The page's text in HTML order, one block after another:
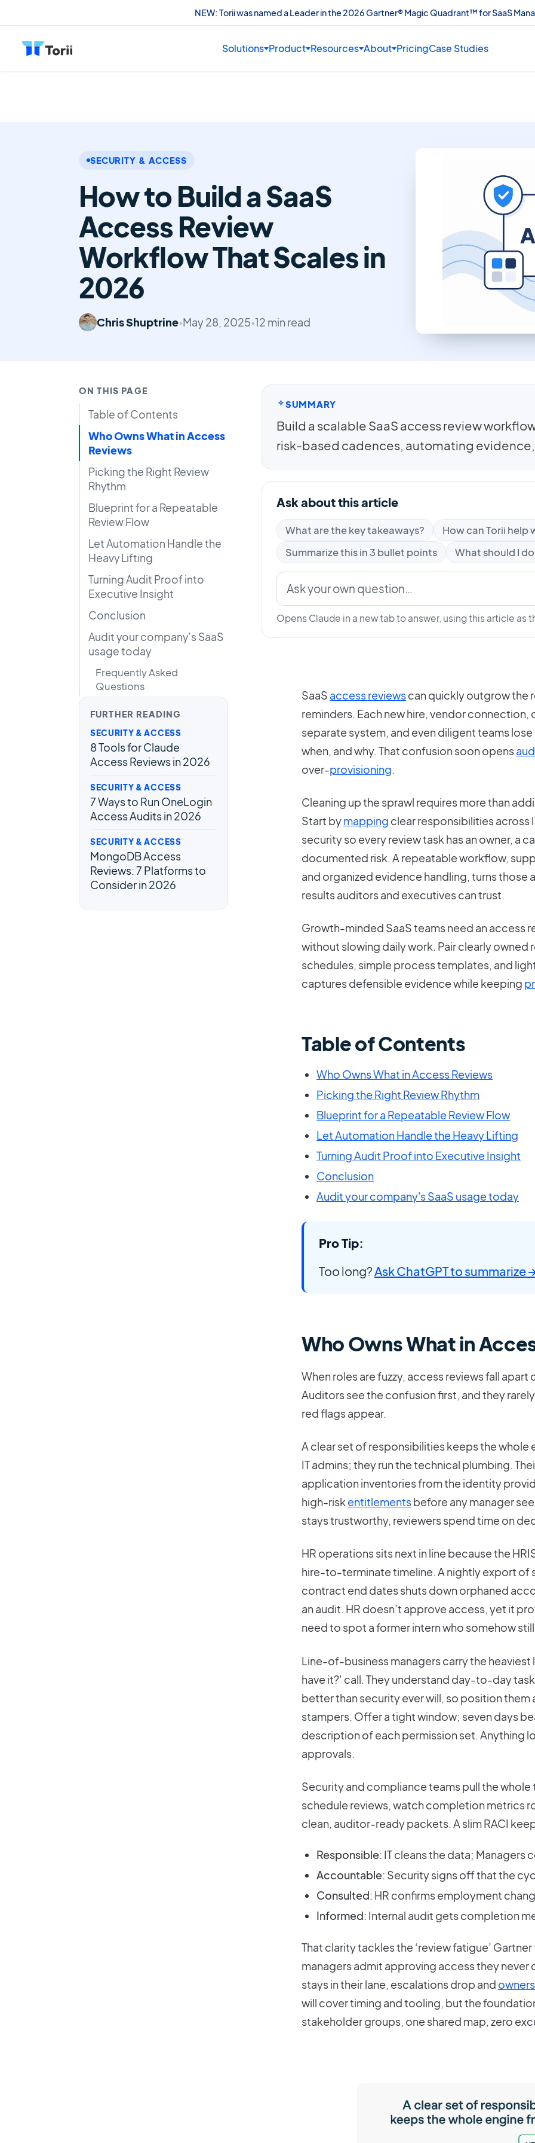
NEW: Torii was named a Leader in the 2026 Gartner® Magic Quadrant™ for SaaS
Solutions Product Resources About PricingCase Studies
SECURITY & ACCESS
How to Build a SaaS
Access Review
Workflow That Scales in
2026
Chris Shuptrine•May 28, 2025•12 min read
ON THIS PAGE
Table of Contents
Who Owns What in Access
Reviews
Picking the Right Review
Rhythm
Blueprint for a Repeatable
Review Flow
Let Automation Handle the
Heavy Lifting
Turning Audit Proof into
Executive Insight
Conclusion
Audit your company’s SaaS
usage today
Frequently Asked
Questions
FURTHER READING
SECURITY & ACCESS
8 Tools for Claude
Access Reviews in 2026
SECURITY & ACCESS
7 Ways to Run OneLogin
Access Audits in 2026
SECURITY & ACCESS
MongoDB Access
Reviews: 7 Platforms to
Consider in 2026
SUMMARY
Build a scalable SaaS access review
risk-based cadences, automating
Ask about this article
What are the key takeaways?
How can Torii help
Summarize this in 3 bullet points
What should I
Opens Claude in a new tab to answer, using this article as
SaaS access reviewscan quickly outgrow the
reminders. Each new hire, vendor connection,
separate system, and even diligent teams
when, and why. That confusion soon opens
over-provisioning
Cleaning up the sprawl requires more than
Start bymapping clear responsibilities across
security so every review task has an owner, a
documented risk. A repeatable workflow,
and organized evidence handling, turns
results auditors and executives can trust.
Growth-minded SaaS teams need an access
without slowing daily work. Pair clearly owned
schedules, simple process templates, and
captures defensible evidence while keeping
Table of Contents
Who Owns What in Access Reviews
Picking the Right Review Rhythm
Blueprint for a Repeatable Review Flow
Let Automation Handle the Heavy Lifting
Turning Audit Proof into Executive Insight
Conclusion
Audit your company's SaaS usage today
Pro Tip:
Too long?Ask ChatGPT to summarize
Who Owns What in
When roles are fuzzy, access reviews fall
Auditors see the confusion first, and they
red flags appear.
A clear set of responsibilities keeps the whole
IT admins; they run the technical plumbing.
application inventories from the identity
high-risk entitlementsbefore any manager
stays trustworthy, reviewers spend time on
HR operations sits next in line because the
hire-to-terminate timeline. A nightly export of
contract end dates shuts down orphaned
an audit. HR doesn’t approve access, yet it
need to spot a former intern who somehow
Line-of-business managers carry the heaviest
have it?’ call. They understand day-to-day
better than security ever will, so position them
stampers. Offer a tight window; seven days
description of each permission set. Anything
approvals.
Security and compliance teams pull the
schedule reviews, watch completion metrics
clean, auditor-ready packets. A slim RACI
Responsible: IT cleans the data; Managers
Accountable: Security signs off that the
Consulted: HR confirms employment
Informed: Internal audit gets completion
That clarity tackles the ‘review fatigue’
managers admit approving access they never
stays in their lane, escalations drop and
will cover timing and tooling, but the
stakeholder groups, one shared map, zero